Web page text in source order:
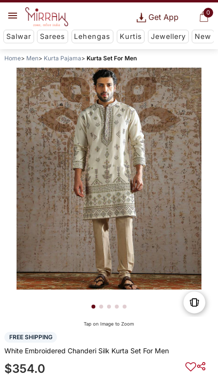
0
Get App
Salwar Sarees Lehengas Kurtis Jewellery New
Home Men Kurta Pajama Kurta Set For Men
Tap on Image to Zoom
FREE SHIPPING
White Embroidered Chanderi Silk Kurta Set For Men
$354.0